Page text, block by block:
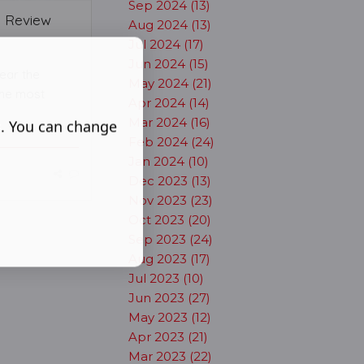
Review
the
most
Sep 2024 (13)
Aug 2024 (13)
Jul 2024 (17)
Jun 2024 (15)
May 2024 (21)
Apr 2024 (14)
Mar 2024 (16)
Feb 2024 (24)
Jan 2024 (10)
Dec 2023 (13)
Nov 2023 (23)
Oct 2023 (20)
Sep 2023 (24)
Aug 2023 (17)
Jul 2023 (10)
Jun 2023 (27)
May 2023 (12)
Apr 2023 (21)
Mar 2023 (22)
can change